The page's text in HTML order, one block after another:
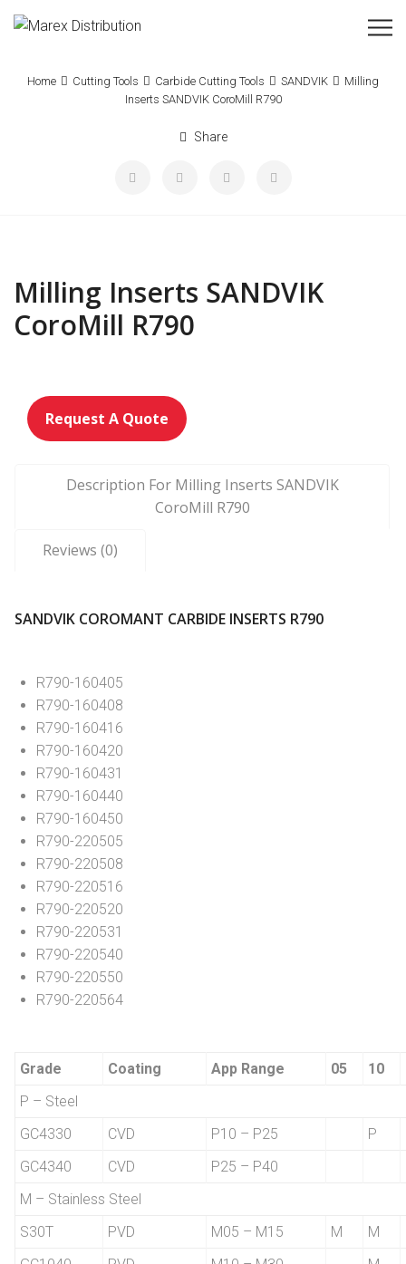
Home Cutting Tools Carbide Cutting Tools SANDVIK
Milling
Inserts SANDVIK CoroMill R790
Share
Milling Inserts SANDVIK
CoroMill R790
Request A Quote
Description For Milling Inserts SANDVIK
CoroMill R790
Reviews (0)
SANDVIK COROMANT CARBIDE INSERTS R790
R790-160405
R790-160408
R790-160416
R790-160420
R790-160431
R790-160440
R790-160450
R790-220505
R790-220508
R790-220516
R790-220520
R790-220531
R790-220540
R790-220550
R790-220564
Grade Coating App Range 05 10
P – Steel
GC4330
CVD P10 – P25 P
GC4340
CVD
P25 – P40
M – Stainless Steel
S30T
PVD M05 – M15 M M